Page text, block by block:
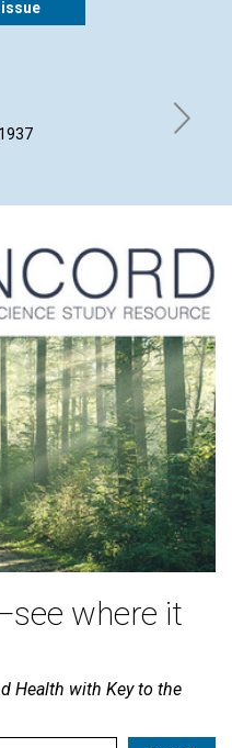
THE
PEARL
where it
Health with Key to the